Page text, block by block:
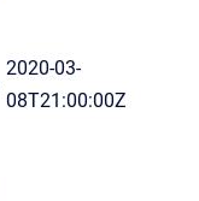
2020-03-
08T21:00:00Z